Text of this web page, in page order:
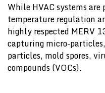
While HVAC systems
temperature regulation
highly respected MERV
capturing micro-
particles, mold spores,
compounds (VOCs).